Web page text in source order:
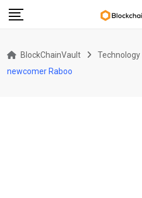
Skip
BlockChainVault Technology
newcomer Raboo